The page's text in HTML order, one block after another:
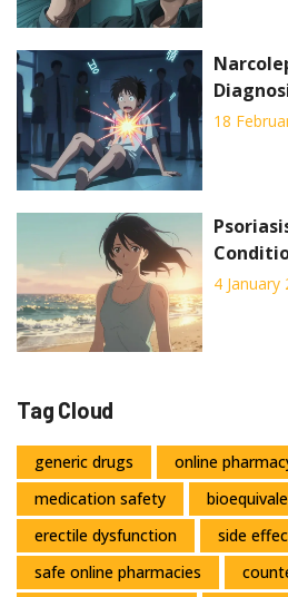
18
4 January
Tag Cloud
generic drugs
online
medication safety
erectile dysfunction
side
safe online pharmacies